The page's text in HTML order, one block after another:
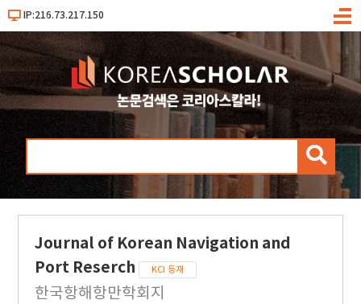
IP:216.73.217.150
메
검
Journal of Korean Navigation and
Port Reserch
KCI 등재
한국항해항만학회지